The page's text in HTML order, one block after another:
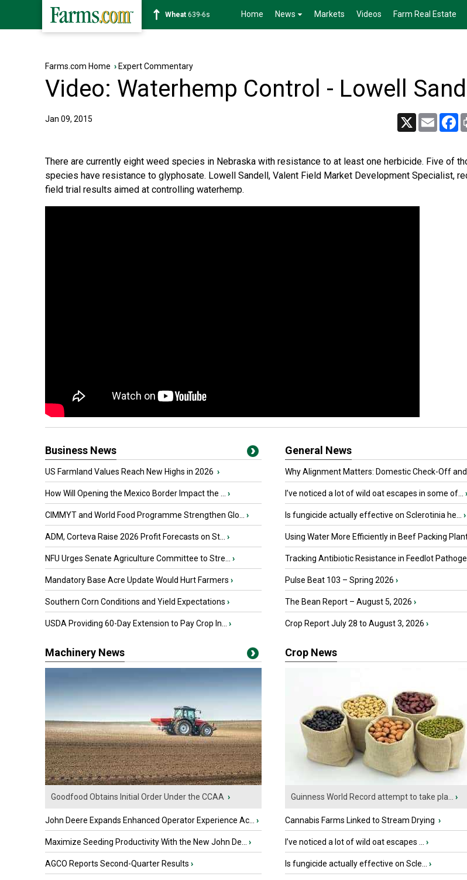
Soybean1176-2s Home News Markets Videos Farm Real Estate
Farms.com Home › Expert Commentary
Video: Waterhemp Control - Lowell
Jan 09, 2015 X Email
There are currently eight weed species in Nebraska with resistance to at least one herbicide. Five of
species have resistance to glyphosate. Lowell Sandell, Valent Field Market Development Specialist,
field trial results aimed at controlling waterhemp.
Business News
US Farmland Values Reach New Highs in 2026 ›
How Will Opening the Mexico Border Impact the ... ›
CIMMYT and World Food Programme Strengthen Glo... ›
ADM, Corteva Raise 2026 Profit Forecasts on St... ›
NFU Urges Senate Agriculture Committee to Stre... ›
Mandatory Base Acre Update Would Hurt Farmers ›
Southern Corn Conditions and Yield Expectations ›
USDA Providing 60-Day Extension to Pay Crop In... ›
General News
Why Alignment Matters: Domestic Check-Off and
I’ve noticed a lot of wild oat escapes in some of... ›
Is fungicide actually effective on Sclerotinia he... ›
Using Water More Efficiently in Beef Packing
Tracking Antibiotic Resistance in Feedlot
Pulse Beat 103 – Spring 2026 ›
The Bean Report – August 5, 2026 ›
Crop Report July 28 to August 3, 2026 ›
Machinery News
Goodfood Obtains Initial Order Under the CCAA ›
John Deere Expands Enhanced Operator Experience Ac... ›
Maximize Seeding Productivity With the New John De... ›
AGCO Reports Second-Quarter Results ›
Crop News
Guinness World Record attempt to take pla... ›
Cannabis Farms Linked to Stream Drying ›
I’ve noticed a lot of wild oat escapes ... ›
Is fungicide actually effective on Scle... ›